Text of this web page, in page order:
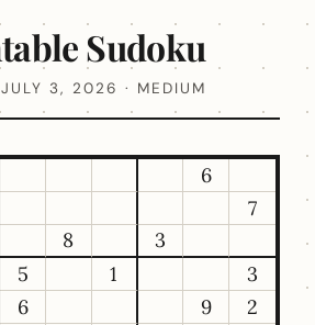
Sudoku
JULY 3, 2026 · MEDIUM
6
7
8
3
5 1
3
6
9
2